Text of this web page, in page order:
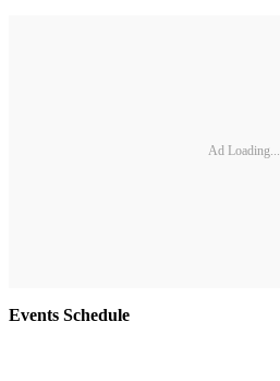
Ad Loading...
Events Schedule